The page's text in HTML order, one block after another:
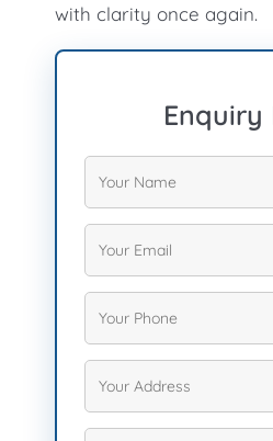
with clarity once again.
Enquiry